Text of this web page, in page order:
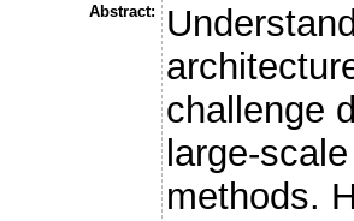
Abstract:
challenge
large-
methods.